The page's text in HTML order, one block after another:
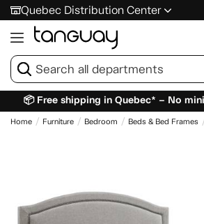
Quebec Distribution Center
📦 Free shipping in Quebec* – No
Home Furniture Bedroom Beds & Bed Frames